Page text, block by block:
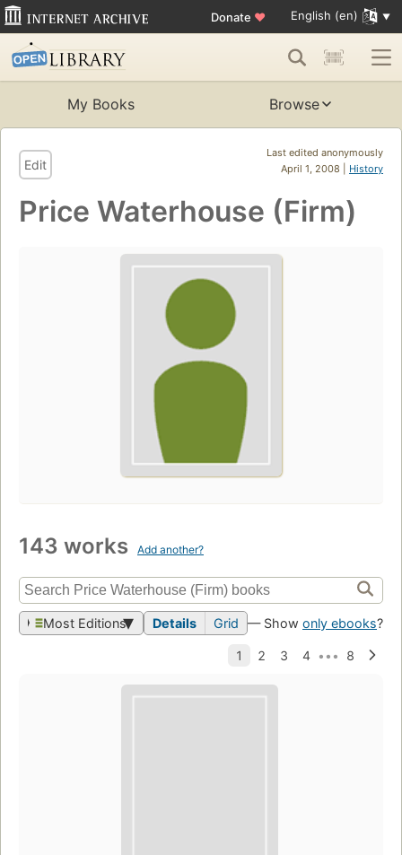
Donate ♥ English (en)
My Books Browse
Last edited anonymously
April 1, 2008 | History
Edit
Price Waterhouse (Firm)
143 works Add another?
Most Editions Details Grid — Show only ebooks?